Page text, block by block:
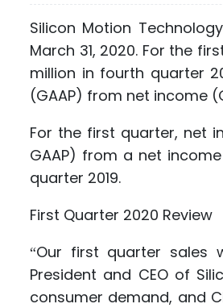
Silicon Motion
March 31, 2020. For the
million in fourth quarter
(GAAP) from net income
For the first quarter, net
GAAP) from a net
quarter 2019.
First Quarter 2020 Review
“Our first quarter sales
President and CEO of
consumer demand, and